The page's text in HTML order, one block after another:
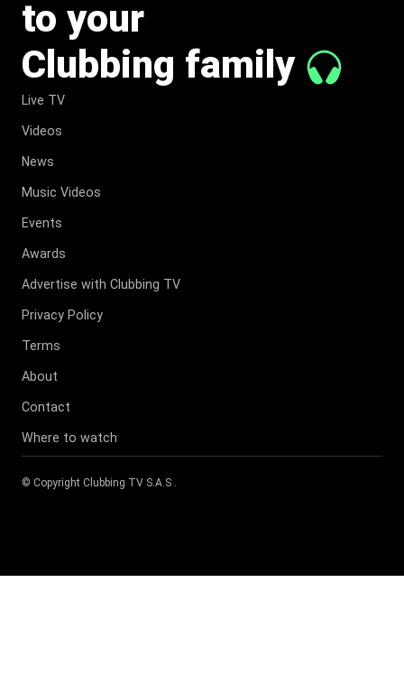
to your
Clubbing family
Live TV
Videos
News
Music Videos
Events
Awards
Advertise with Clubbing TV
Privacy Policy
Terms
About
Contact
Where to watch
© Copyright Clubbing TV S.A.S